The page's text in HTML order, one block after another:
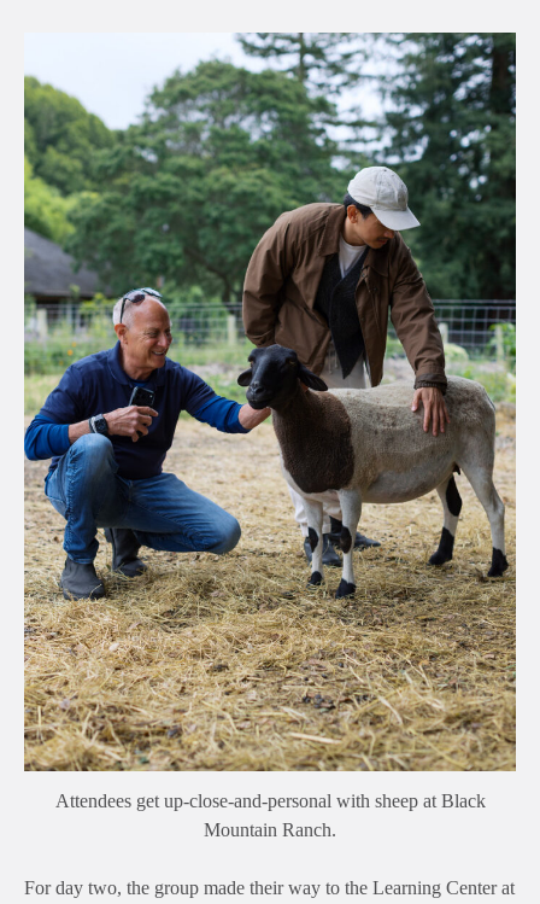
Attendees get up-close-and-personal with sheep at Black
Mountain Ranch.
For day two, the group made their way to the Learning Center at